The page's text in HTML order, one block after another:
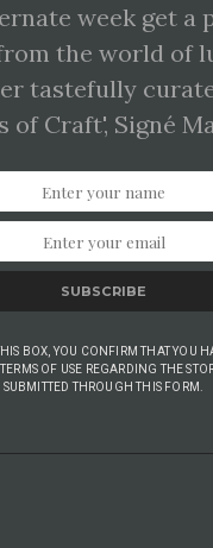
week get a
the world of
tastefully
of Craft', Signé
SUBSCRIBE
BOX, YOU CONFIRM THAT YOU
OF USE REGARDING THE
SUBMITTED THROUGH THIS FORM.